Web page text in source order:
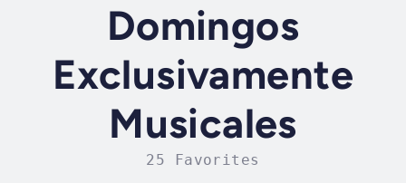
Domingos
Exclusivamente
Musicales
25 Favorites